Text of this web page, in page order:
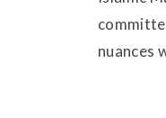
nuances